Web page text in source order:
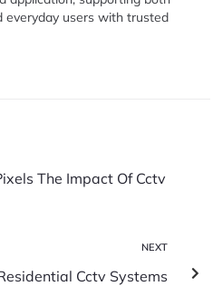
everyday users with trusted
The Impact Of Cctv
NEXT
Cctv Systems